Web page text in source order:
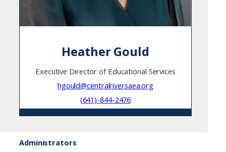
Heather Gould
Executive Director of Educational Services
hgould@centralriversaea.org
(641)-844-2476
Administrators